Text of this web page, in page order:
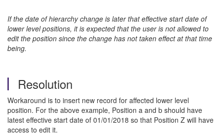
If the date of hierarchy change is later that effective start date of
lower level positions, it is expected that the user is not allowed to
edit the position since the change has not taken effect at that time
being.
Resolution
Workaround is to insert new record for affected lower level
position. For the above example, Position a and b should have
latest effective start date of 01/01/2018 so that Position Z will have
access to edit it.